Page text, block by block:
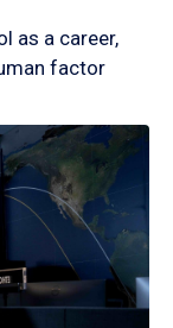
as a career,
factor